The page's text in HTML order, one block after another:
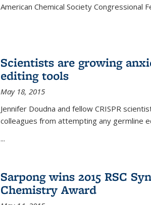
American Chemical Society Congressional
Scientists are growing
editing tools
May 18, 2015
Jennifer Doudna and fellow CRISPR
colleagues from attempting any germline
...
Sarpong wins 2015 RSC
Chemistry Award